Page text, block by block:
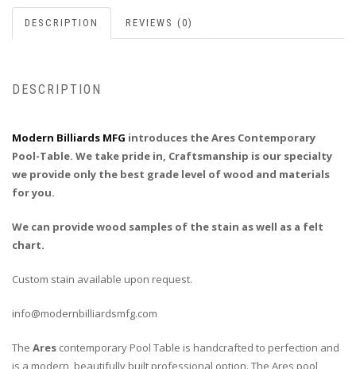
DESCRIPTION REVIEWS (0)
DESCRIPTION
Modern Billiards MFG introduces the Ares Contemporary
Pool-Table. We take pride in, Craftsmanship is our specialty
we provide only the best grade level of wood and materials
for you.
We can provide wood samples of the stain as well as a felt
chart.
Custom stain available upon request.
info@modernbilliardsmfg.com
The Ares contemporary Pool Table is handcrafted to perfection and
is a modern, beautifully built professional option. The Ares pool